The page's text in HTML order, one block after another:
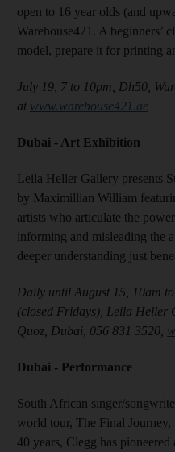
open to 16 year olds (and
Warehouse421. A beginners’
model, prepare it for printing
July 19, 7 to 10pm, Dh50,
at www.warehouse421.ae
Dubai - Art Exhibition
Leila Heller Gallery presents
by Maximillian William
artists who articulate the
informing and misleading the
deeper understanding just
Daily until August 15, 10am
(closed Fridays), Leila Heller
Quoz, Dubai, 056 831 3520,
Dubai - Performance
South African singer/
world tour, The Final
40 years, Clegg has